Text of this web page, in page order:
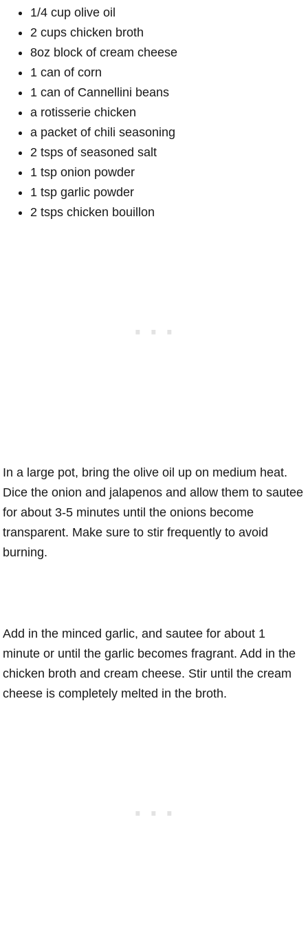
1/4 cup olive oil
2 cups chicken broth
8oz block of cream cheese
1 can of corn
1 can of Cannellini beans
a rotisserie chicken
a packet of chili seasoning
2 tsps of seasoned salt
1 tsp onion powder
1 tsp garlic powder
2 tsps chicken bouillon
In a large pot, bring the olive oil up on medium heat.
Dice the onion and jalapenos and allow them to sautee
for about 3-5 minutes until the onions become
transparent. Make sure to stir frequently to avoid
burning.
Add in the minced garlic, and sautee for about 1
minute or until the garlic becomes fragrant. Add in the
chicken broth and cream cheese. Stir until the cream
cheese is completely melted in the broth.